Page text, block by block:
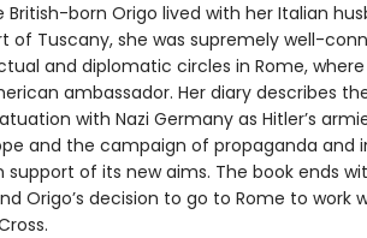
British-born Origo lived with her Italian
of Tuscany, she was supremely well-
and diplomatic circles in Rome,
ambassador. Her diary describes
with Nazi Germany as Hitler’s
and the campaign of propaganda and
of its new aims. The book ends
Origo’s decision to go to Rome to work